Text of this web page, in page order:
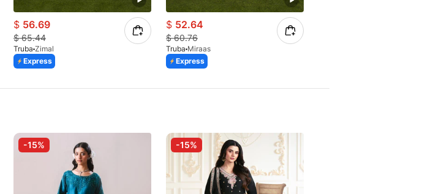
$ 56.69
$65.44
Truba Zimal
Express
$ 52.64
$60.76
Truba Miraas
Express
-15% -15%